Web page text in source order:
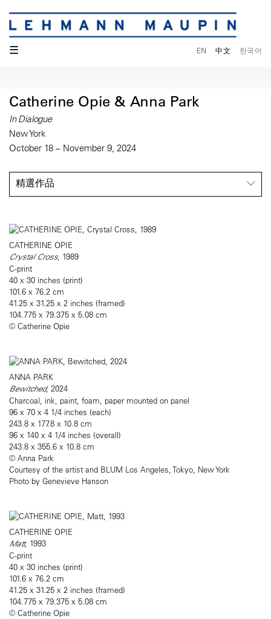
☰ EN 中文 한국어
Catherine Opie & Anna Park
In Dialogue
New York
October 18 – November 9, 2024
精選作品
CATHERINE OPIE
Crystal Cross, 1989
C-print
40 x 30 inches (print)
101.6 x 76.2 cm
41.25 x 31.25 x 2 inches (framed)
104.775 x 79.375 x 5.08 cm
© Catherine Opie
ANNA PARK
Bewitched, 2024
Charcoal, ink, paint, foam, paper mounted on panel
96 x 70 x 4 1/4 inches (each)
243.8 x 177.8 x 10.8 cm
96 x 140 x 4 1/4 inches (overall)
243.8 x 355.6 x 10.8 cm
© Anna Park
Courtesy of the artist and BLUM Los Angeles, Tokyo, New York
Photo by Genevieve Hanson
CATHERINE OPIE
Matt, 1993
C-print
40 x 30 inches (print)
101.6 x 76.2 cm
41.25 x 31.25 x 2 inches (framed)
104.775 x 79.375 x 5.08 cm
© Catherine Opie